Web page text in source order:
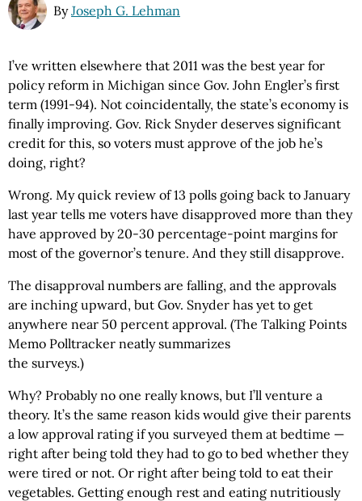
ByJoseph G. Lehman
I’ve written elsewhere that 2011 was the best year for
policy reform in Michigan since Gov. John Engler’s first
term (1991-94). Not coincidentally, the state’s economy is
finally improving. Gov. Rick Snyder deserves significant
credit for this, so voters must approve of the job he’s
doing, right?
Wrong. My quick review of 13 polls going back to January
last year tells me voters have disapproved more than they
have approved by 20-30 percentage-point margins for
most of the governor’s tenure. And they still disapprove.
The disapproval numbers are falling, and the approvals
are inching upward, but Gov. Snyder has yet to get
anywhere near 50 percent approval. (The Talking Points
Memo Polltracker neatly summarizes
the surveys.)
Why? Probably no one really knows, but I’ll venture a
theory. It’s the same reason kids would give their parents
a low approval rating if you surveyed them at bedtime —
right after being told they had to go to bed whether they
were tired or not. Or right after being told to eat their
vegetables. Getting enough rest and eating nutritiously